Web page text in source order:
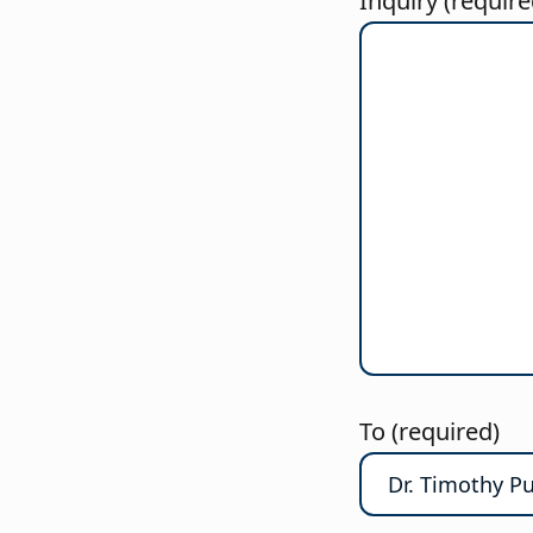
To (required)